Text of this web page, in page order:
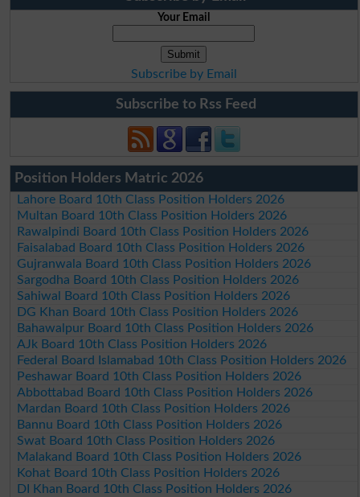
Your Email
Subscribe by Email
Subscribe to Rss Feed
Position Holders Matric 2026
Lahore Board 10th Class Position Holders 2026
Multan Board 10th Class Position Holders 2026
Rawalpindi Board 10th Class Position Holders 2026
Faisalabad Board 10th Class Position Holders 2026
Gujranwala Board 10th Class Position Holders 2026
Sargodha Board 10th Class Position Holders 2026
Sahiwal Board 10th Class Position Holders 2026
DG Khan Board 10th Class Position Holders 2026
Bahawalpur Board 10th Class Position Holders 2026
AJk Board 10th Class Position Holders 2026
Federal Board Islamabad 10th Class Position Holders 2026
Peshawar Board 10th Class Position Holders 2026
Abbottabad Board 10th Class Position Holders 2026
Mardan Board 10th Class Position Holders 2026
Bannu Board 10th Class Position Holders 2026
Swat Board 10th Class Position Holders 2026
Malakand Board 10th Class Position Holders 2026
Kohat Board 10th Class Position Holders 2026
DI Khan Board 10th Class Position Holders 2026